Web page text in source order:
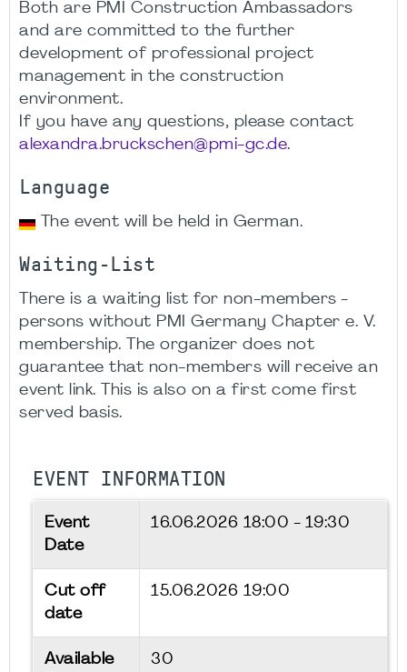
Both are PMI Construction Ambassadors
and are committed to the further
development of professional project
management in the construction
environment.
If you have any questions, please contact
alexandra.bruckschen@pmi-gc.de.
Language
The event will be held in German.
Waiting-List
There is a waiting list for non-members -
persons without PMI Germany Chapter e. V.
membership. The organizer does not
guarantee that non-members will receive an
event link. This is also on a first come first
served basis.
EVENT INFORMATION
Event
Date
16.06.2026 18:00 - 19:30
Cut off
date
15.06.2026 19:00
Available
30